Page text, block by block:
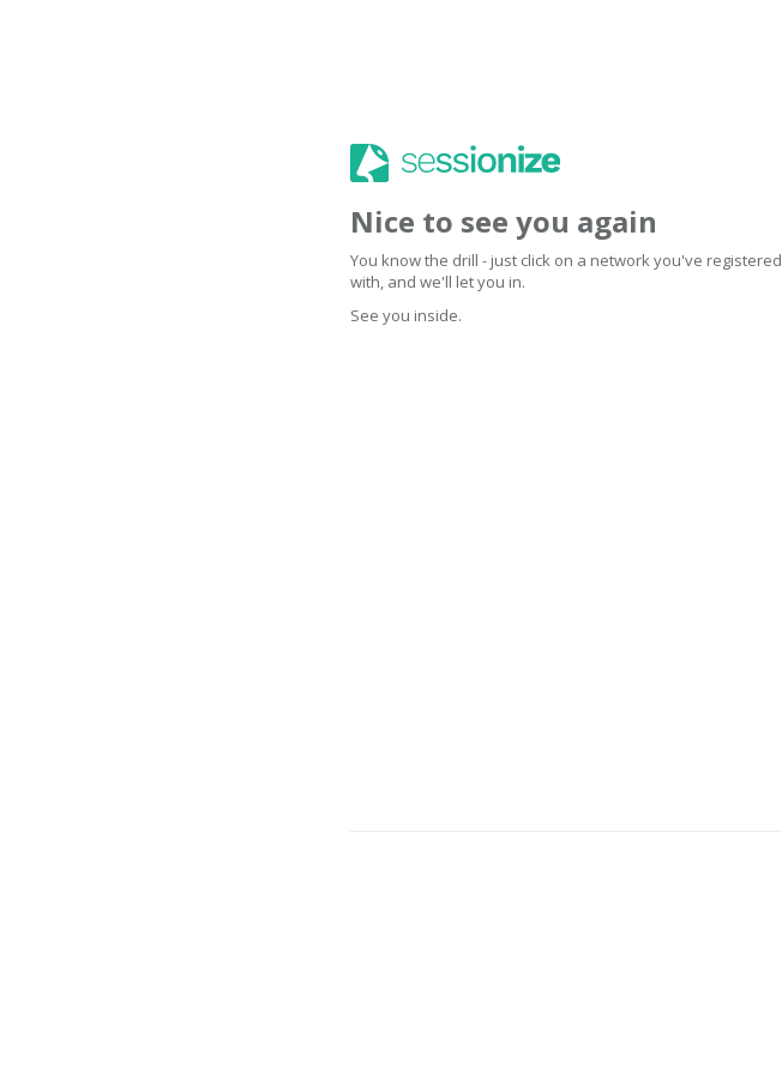
Nice to see you again
You know the drill - just click on a network you've registered
with, and we'll let you in.
See you inside.